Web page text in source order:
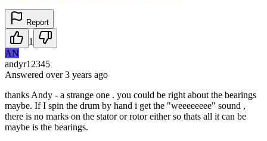
Report
1
AN
andyr12345
Answered over 3 years ago
thanks Andy - a strange one . you could be right about the bearings
maybe. If I spin the drum by hand i get the "weeeeeeee" sound ,
there is no marks on the stator or rotor either so thats all it can be
maybe is the bearings.